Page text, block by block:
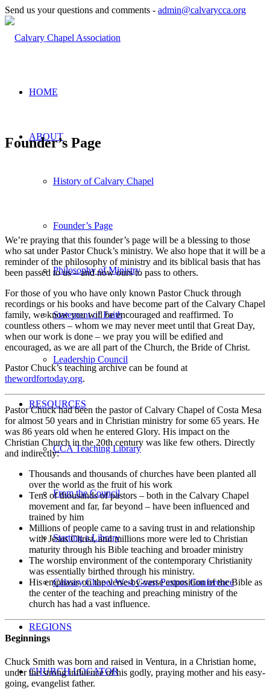
Send us your questions and comments - admin@calvarycca.org
HOME
ABOUT
History of Calvary Chapel
Founder’s Page
Philosophy of Ministry
Statement of Faith
Leadership Council
RESOURCES
CCA Teaching Library
From the Council
Starting a Library
Calvary Chapel West Coast Pastors Conference
REGIONS
CHURCH LOCATOR
Founder’s Page
We’re praying that this founder’s page will be a blessing to those
who sat under Pastor Chuck’s ministry. We also hope that it will be a
reminder of the philosophy of ministry and its biblical basis that has
been passed to us – and now ours to pass to others.
For those of you who have only known Pastor Chuck through
recordings or his books and have become part of the Calvary Chapel
family, we know you will be encouraged and reaffirmed. To
countless others – whom we may never meet until that Great Day,
when our work is done – we pray you will be edified and
encouraged, as we are all part of the Church, the Bride of Christ.
Pastor Chuck’s teaching archive can be found at
thewordfortoday.org.
Pastor Chuck had been the pastor of Calvary Chapel of Costa Mesa
for almost 50 years and in Christian ministry for some 65 years. He
was 86 years old when he entered Glory. His impact on the
Christian Church in the 20th century was like few others. Directly
and indirectly:
Thousands and thousands of churches have been planted all
over the world as the fruit of his work
Tens of thousands of pastors – both in the Calvary Chapel
movement and far, far beyond – have been influenced and
trained by him
Millions of people came to a saving trust in and relationship
with Jesus Christ, and millions more were led to Christian
maturity through his Bible teaching and broader ministry
The worship environment of the contemporary Christianity
was essentially birthed through his ministry.
His emphasis on the verse-by-verse exposition of the Bible as
the center of the teaching and preaching ministry of the
church has had a vast influence.
Beginnings
Chuck Smith was born and raised in Ventura, in a Christian home,
under the strong influence of his godly, praying mother and his easy-
going, evangelist father.